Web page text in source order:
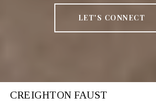
LET'S CONNECT
CREIGHTON FAUST